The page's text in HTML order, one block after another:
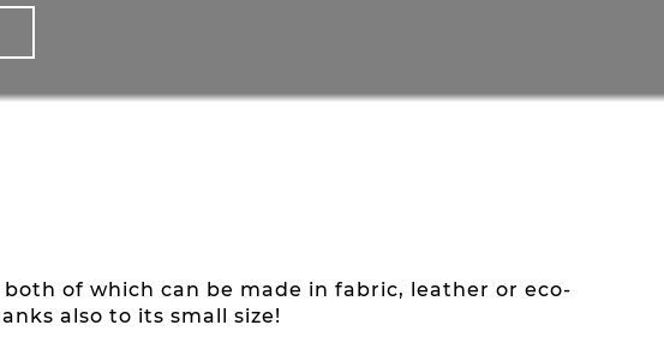
of which can be made in fabric, leather or eco-
also to its small size!